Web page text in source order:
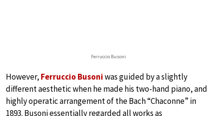
Ferruccio Busoni
However, Ferruccio Busoniwas guided by a slightly
different aesthetic when he made his two-hand piano, and
highly operatic arrangement of the Bach “Chaconne” in
1893. Busoni essentially regarded all works as